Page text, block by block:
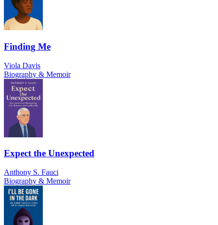
Finding Me
Viola Davis
Biography & Memoir
Expect the Unexpected
Anthony S. Fauci
Biography & Memoir